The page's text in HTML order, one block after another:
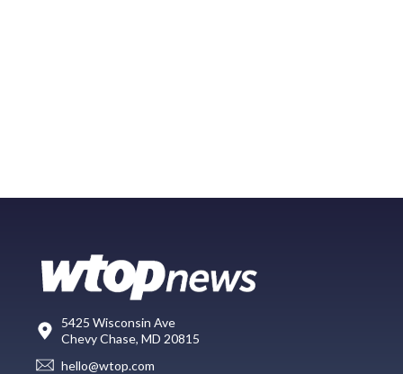
5425 Wisconsin Ave
Chevy Chase, MD 20815
hello@wtop.com